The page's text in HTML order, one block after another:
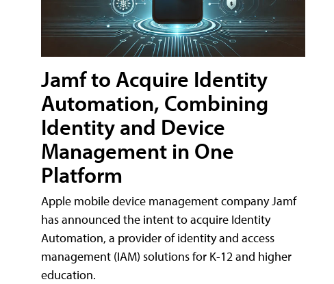
Jamf to Acquire Identity
Automation, Combining
Identity and Device
Management in One
Platform
Apple mobile device management company Jamf
has announced the intent to acquire Identity
Automation, a provider of identity and access
management (IAM) solutions for K-12 and higher
education.